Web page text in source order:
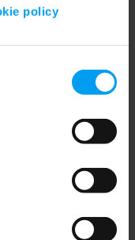
policy